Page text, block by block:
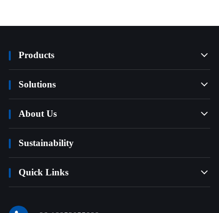
Products 
Solutions 
About Us 
Sustainability
Quick Links 